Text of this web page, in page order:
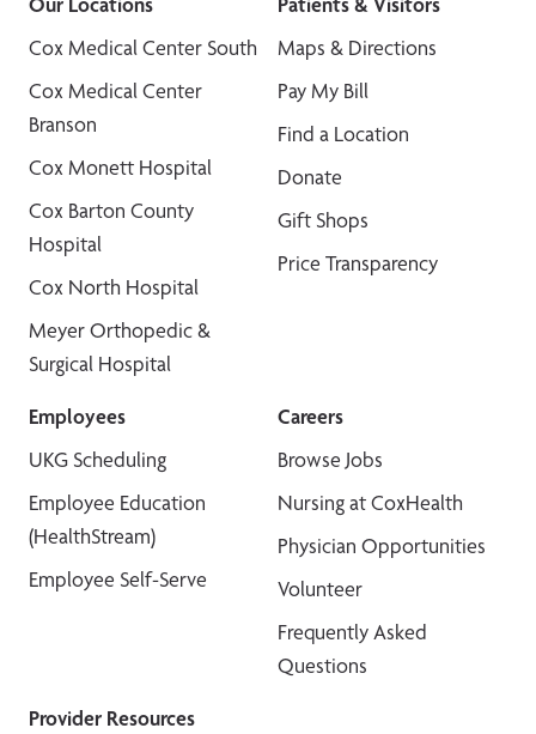
Cox Medical Center South
Cox Medical Center
Branson
Cox Monett Hospital
Cox Barton County
Hospital
Cox North Hospital
Meyer Orthopedic &
Surgical Hospital
Maps & Directions
Pay My Bill
Find a Location
Donate
Gift Shops
Price Transparency
Employees
UKG Scheduling
Employee Education
(HealthStream)
Employee Self-Serve
Careers
Browse Jobs
Nursing at CoxHealth
Physician Opportunities
Volunteer
Frequently Asked
Questions
Provider Resources